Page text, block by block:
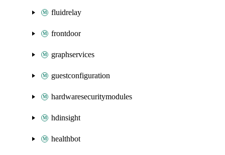
fluidrelay
frontdoor
graphservices
guestconfiguration
hardwaresecuritymodules
hdinsight
healthbot